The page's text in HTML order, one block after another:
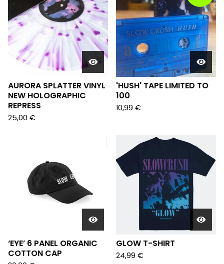
AURORA SPLATTER VINYL
NEW HOLOGRAPHIC
REPRESS
25,00 €
'HUSH' TAPE LIMITED TO
100
10,99 €
‘EYE’ 6 PANEL ORGANIC
COTTON CAP
GLOW T-SHIRT
24,99 €